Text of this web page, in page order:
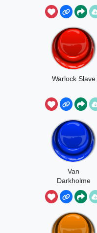
Warlock Slave
Van
Darkholme
Slaves